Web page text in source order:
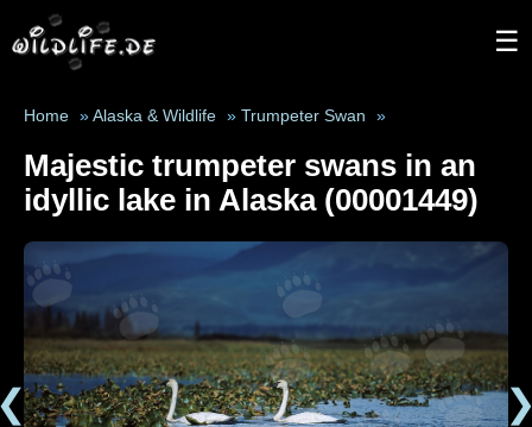
☰
Home » Alaska & Wildlife » Trumpeter Swan »
Majestic trumpeter swans in an
idyllic lake in Alaska (00001449)